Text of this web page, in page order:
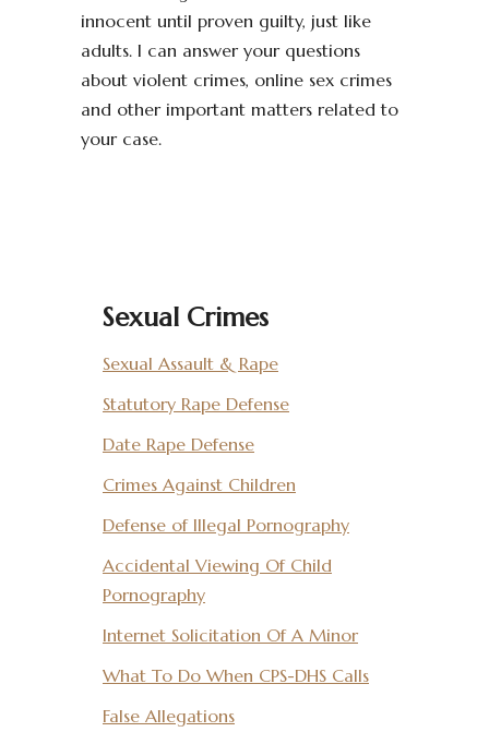
innocent until proven guilty, just like
adults. I can answer your questions
about violent crimes, online sex crimes
and other important matters related to
your case.
Sexual Crimes
Sexual Assault & Rape
Statutory Rape Defense
Date Rape Defense
Crimes Against Children
Defense of Illegal Pornography
Accidental Viewing Of Child
Pornography
Internet Solicitation Of A Minor
What To Do When CPS-DHS Calls
False Allegations